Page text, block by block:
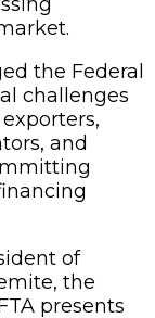
the Federal
challenges
and
of
the
presents